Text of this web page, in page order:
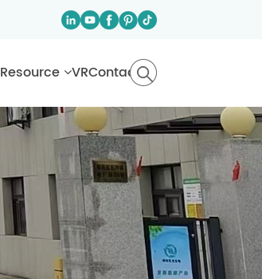
Resource VRContact